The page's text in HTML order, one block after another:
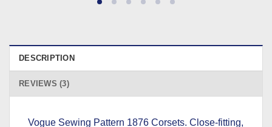
DESCRIPTION
REVIEWS (3)
Vogue Sewing Pattern 1876 Corsets. Close-fitting,